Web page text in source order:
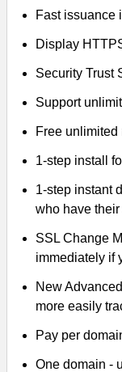
Fast issuance
Display
Security Trust
Support
Free unlimited
1-step install
1-step instant
who have
SSL Change
immediately if
New
more easily
Pay per
One domain -